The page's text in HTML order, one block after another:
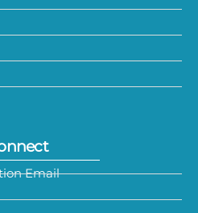
Email